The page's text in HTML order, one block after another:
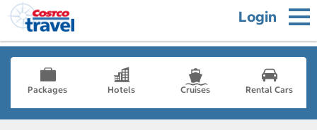
Login
Packages Hotels Cruises Rental Cars